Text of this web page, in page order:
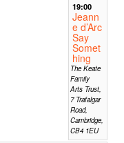
19:00
Jeann
e d’Arc
Say
Somet
hing
The Keate
Family
Arts Trust,
7 Trafalgar
Road,
Cambridge,
CB4 1EU